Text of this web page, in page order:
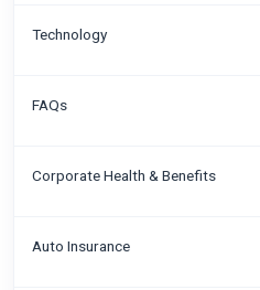
Technology
FAQs
Corporate Health & Benefits
Auto Insurance